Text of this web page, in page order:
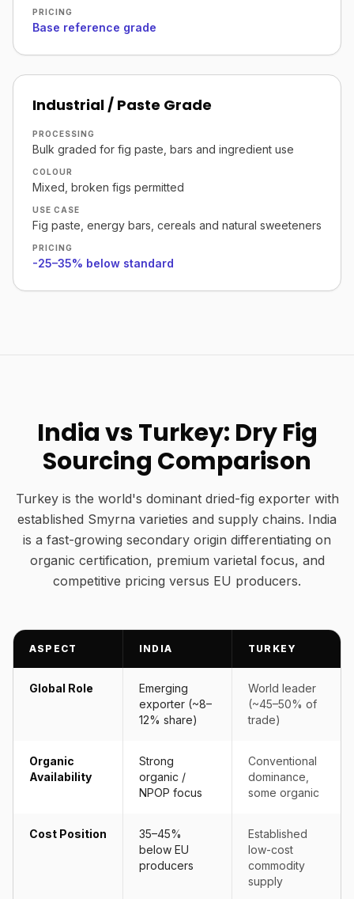
PRICING
Base reference grade
Industrial / Paste Grade
PROCESSING
Bulk graded for fig paste, bars and ingredient use
COLOUR
Mixed, broken figs permitted
USE CASE
Fig paste, energy bars, cereals and natural sweeteners
PRICING
-25–35% below standard
India vs Turkey: Dry Fig
Sourcing Comparison
Turkey is the world's dominant dried-fig exporter with
established Smyrna varieties and supply chains. India
is a fast-growing secondary origin differentiating on
organic certification, premium varietal focus, and
competitive pricing versus EU producers.
ASPECT INDIA TURKEY
Global Role
Emerging
exporter (~8–
12% share)
World leader
(~45–50% of
trade)
Organic
Availability
Strong
organic /
NPOP focus
Conventional
dominance,
some organic
Cost Position
35–45%
below EU
producers
Established
low-cost
commodity
supply